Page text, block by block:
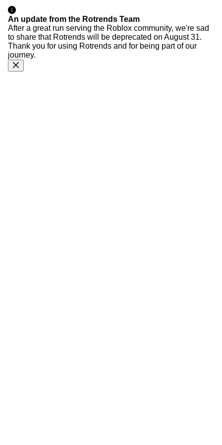
An update from the Rotrends Team
After a great run serving the Roblox community, we're sad
to share that Rotrends will be deprecated on August 31.
Thank you for using Rotrends and for being part of our
journey.